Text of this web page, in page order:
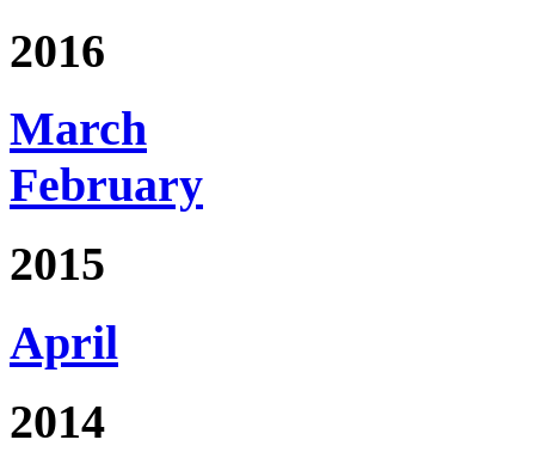
2016
March
February
2015
April
2014